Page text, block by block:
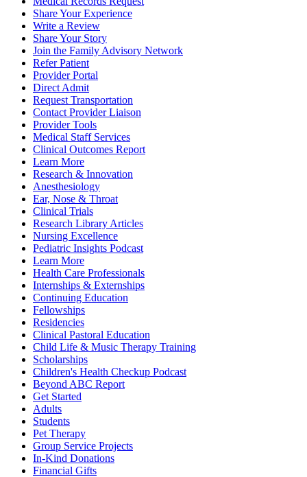
Share Your Experience
Write a Review
Share Your Story
Join the Family Advisory Network
Refer Patient
Provider Portal
Direct Admit
Request Transportation
Contact Provider Liaison
Provider Tools
Medical Staff Services
Clinical Outcomes Report
Learn More
Research & Innovation
Anesthesiology
Ear, Nose & Throat
Clinical Trials
Research Library Articles
Nursing Excellence
Pediatric Insights Podcast
Learn More
Health Care Professionals
Internships & Externships
Continuing Education
Fellowships
Residencies
Clinical Pastoral Education
Child Life & Music Therapy Training
Scholarships
Children's Health Checkup Podcast
Beyond ABC Report
Get Started
Adults
Students
Pet Therapy
Group Service Projects
In-Kind Donations
Financial Gifts